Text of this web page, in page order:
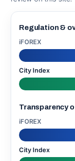
Regulation &
iFOREX
City Index
Transparency
iFOREX
City Index